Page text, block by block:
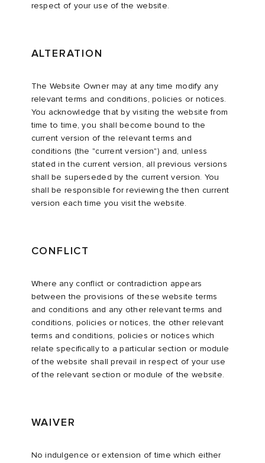
respect of your use of the website.
ALTERATION
The Website Owner may at any time modify any
relevant terms and conditions, policies or notices.
You acknowledge that by visiting the website from
time to time, you shall become bound to the
current version of the relevant terms and
conditions (the "current version") and, unless
stated in the current version, all previous versions
shall be superseded by the current version. You
shall be responsible for reviewing the then current
version each time you visit the website.
CONFLICT
Where any conflict or contradiction appears
between the provisions of these website terms
and conditions and any other relevant terms and
conditions, policies or notices, the other relevant
terms and conditions, policies or notices which
relate specifically to a particular section or module
of the website shall prevail in respect of your use
of the relevant section or module of the website.
WAIVER
No indulgence or extension of time which either